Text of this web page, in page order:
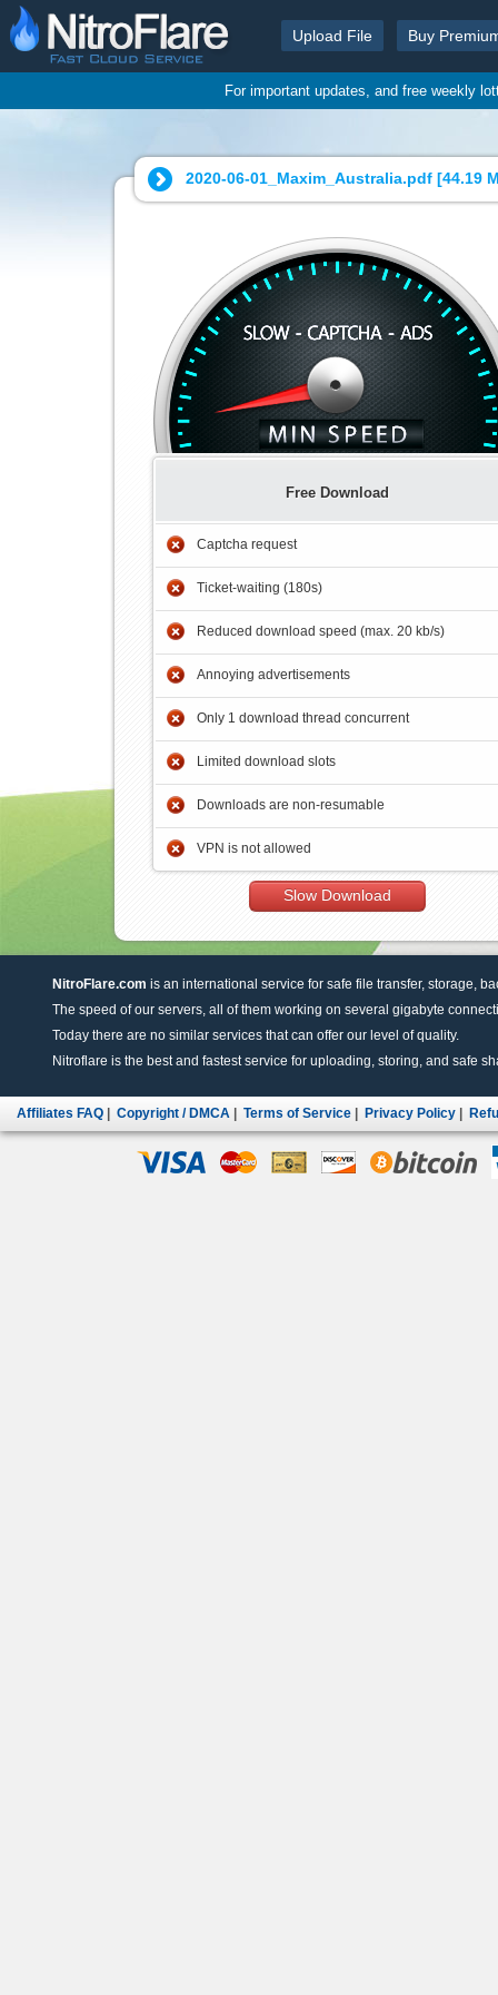
Upload File Buy
For important updates, and free weekly
2020-06-01_Maxim_Australia.pdf [44.19
Free Download
Captcha request
Ticket-waiting (180s)
Reduced download speed (max. 20 kb/s)
Annoying advertisements
Only 1 download thread concurrent
Limited download slots
Downloads are non-resumable
VPN is not allowed
Slow Download
NitroFlare.com is an international service for safe file transfer, storage,
The speed of our servers, all of them working on several gigabyte
Today there are no similar services that can offer our level of quality.
Nitroflare is the best and fastest service for uploading, storing, and safe
Affiliates FAQ Copyright / DMCA Terms of Service Privacy Policy